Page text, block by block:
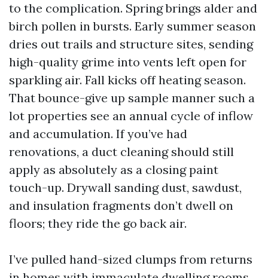
to the complication. Spring brings alder and
birch pollen in bursts. Early summer season
dries out trails and structure sites, sending
high-quality grime into vents left open for
sparkling air. Fall kicks off heating season.
That bounce-give up sample manner such a
lot properties see an annual cycle of inflow
and accumulation. If you’ve had
renovations, a duct cleaning should still
apply as absolutely as a closing paint
touch-up. Drywall sanding dust, sawdust,
and insulation fragments don’t dwell on
floors; they ride the go back air.
I’ve pulled hand-sized clumps from returns